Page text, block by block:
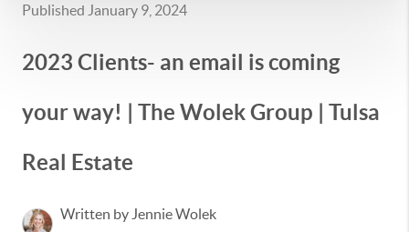
Published January 9, 2024
2023 Clients- an email is coming
your way! | The Wolek Group | Tulsa
Real Estate
Written by Jennie Wolek